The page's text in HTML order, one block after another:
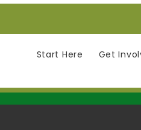
Start Here Get